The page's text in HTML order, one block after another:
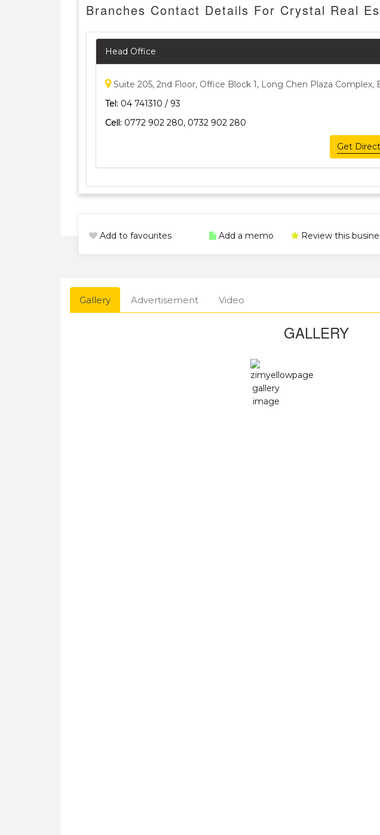
Branches Contact Details For Crystal Real
Head Office
Suite 205, 2nd Floor, Office Block 1, Long Chen Plaza Complex,
Tel: 04 741310 / 93
Cell: 0772 902 280, 0732 902 280
Get
Add to favourites Add a memo Review this
Gallery Advertisement Video
GALLERY